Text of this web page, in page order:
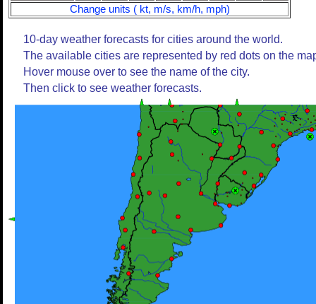
Change units ( kt, m/s, km/h, mph)
10-day weather forecasts for cities around the world.
The available cities are represented by red dots on the
Hover mouse over to see the name of the city.
Then click to see weather forecasts.